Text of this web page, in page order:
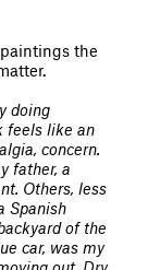
the
doing
feels like an
concern.
father, a
Others, less
Spanish
of the
car, was my